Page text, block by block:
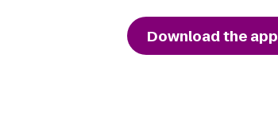
Download the app